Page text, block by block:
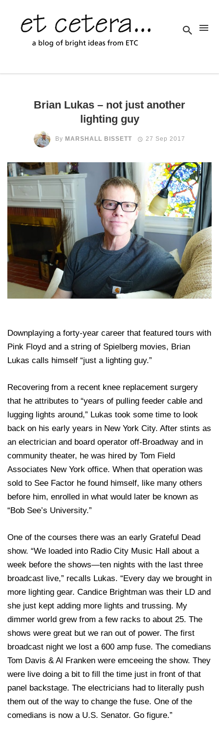
Brian Lukas – not just another
lighting guy
By MARSHALL BISSETT 27 Sep 2017
Downplaying a forty-year career that featured tours with
Pink Floyd and a string of Spielberg movies, Brian
Lukas calls himself “just a lighting guy.”
Recovering from a recent knee replacement surgery
that he attributes to “years of pulling feeder cable and
lugging lights around,” Lukas took some time to look
back on his early years in New York City. After stints as
an electrician and board operator off-Broadway and in
community theater, he was hired by Tom Field
Associates New York office. When that operation was
sold to See Factor he found himself, like many others
before him, enrolled in what would later be known as
“Bob See’s University.”
One of the courses there was an early Grateful Dead
show. “We loaded into Radio City Music Hall about a
week before the shows—ten nights with the last three
broadcast live,” recalls Lukas. “Every day we brought in
more lighting gear. Candice Brightman was their LD and
she just kept adding more lights and trussing. My
dimmer world grew from a few racks to about 25. The
shows were great but we ran out of power. The first
broadcast night we lost a 600 amp fuse. The comedians
Tom Davis & Al Franken were emceeing the show. They
were live doing a bit to fill the time just in front of that
panel backstage. The electricians had to literally push
them out of the way to change the fuse. One of the
comedians is now a U.S. Senator. Go figure.”